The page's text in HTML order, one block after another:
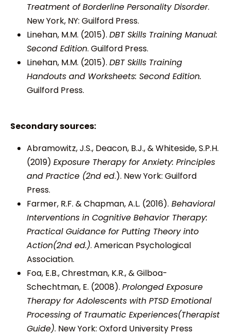
Treatment of Borderline Personality Disorder.
New York, NY: Guilford Press.
Linehan, M.M. (2015). DBT Skills Training Manual:
Second Edition. Guilford Press.
Linehan, M.M. (2015). DBT Skills Training
Handouts and Worksheets: Second Edition.
Guilford Press.
Secondary sources:
Abramowitz, J.S., Deacon, B.J., & Whiteside, S.P.H.
(2019) Exposure Therapy for Anxiety: Principles
and Practice (2nd ed.). New York: Guilford
Press.
Farmer, R.F. & Chapman, A.L. (2016). Behavioral
Interventions in Cognitive Behavior Therapy:
Practical Guidance for Putting Theory into
Action(2nd ed.). American Psychological
Association.
Foa, E.B., Chrestman, K.R., & Gilboa-
Schechtman, E. (2008). Prolonged Exposure
Therapy for Adolescents with PTSD Emotional
Processing of Traumatic Experiences(Therapist
Guide). New York: Oxford University Press